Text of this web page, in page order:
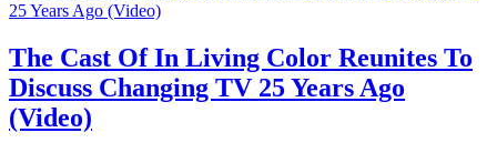
The Cast Of In Living Color Reunites To
Discuss Changing TV 25 Years Ago
(Video)